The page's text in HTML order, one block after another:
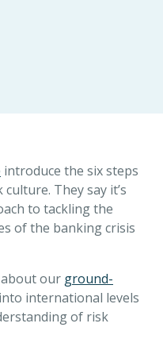
introduce the six steps
They say it’s
to tackling the
of the banking crisis
about our ground-
into international levels
of risk